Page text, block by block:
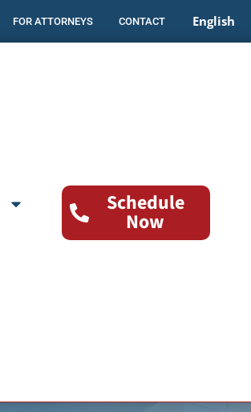
FOR ATTORNEYS CONTACT English
Schedule
Now